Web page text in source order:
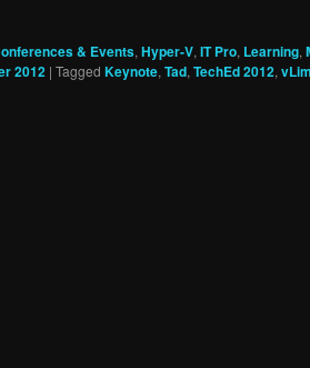
& Events, Hyper-V, IT Pro, Learning,
2012 | Tagged Keynote, Tad, TechEd 2012,